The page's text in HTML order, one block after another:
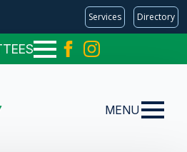
Services Directory
MENU